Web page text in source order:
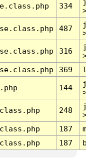
334
487
316
369
144
248
187
187